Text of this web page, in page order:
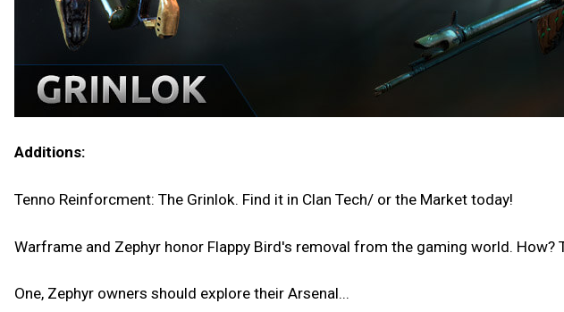
Additions:
Tenno Reinforcment: The Grinlok. Find it in Clan Tech/ or the Market today!
Warframe and Zephyr honor Flappy Bird's removal from the gaming world. How?
One, Zephyr owners should explore their Arsenal...